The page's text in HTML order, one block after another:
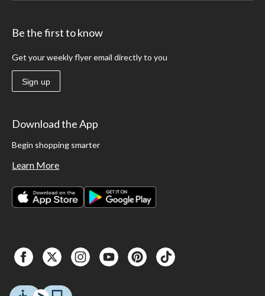
Be the first to know
Get your weekly flyer email directly to you
Sign up
Download the App
Begin shopping smarter
Learn More